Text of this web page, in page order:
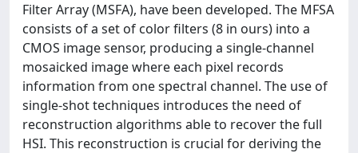
Filter Array (MSFA), have been developed. The MFSA
consists of a set of color filters (8 in ours) into a
CMOS image sensor, producing a single-channel
mosaicked image where each pixel records
information from one spectral channel. The use of
single-shot techniques introduces the need of
reconstruction algorithms able to recover the full
HSI. This reconstruction is crucial for deriving the